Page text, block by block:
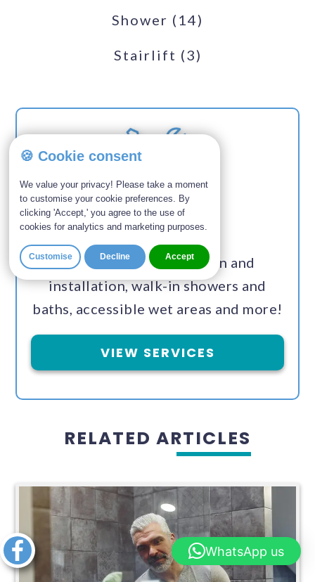
Shower (14)
Stairlift (3)
SERVICES
Custom bathroom design and
installation, walk-in showers and
baths, accessible wet areas and more!
VIEW SERVICES
RELATED ARTICLES
Share this
article
🍪 Cookie consent
We value your privacy! Please take a moment
to customise your cookie preferences. By
clicking 'Accept,' you agree to the use of
cookies for analytics and marketing purposes.
Customise Decline Accept
WhatsApp us